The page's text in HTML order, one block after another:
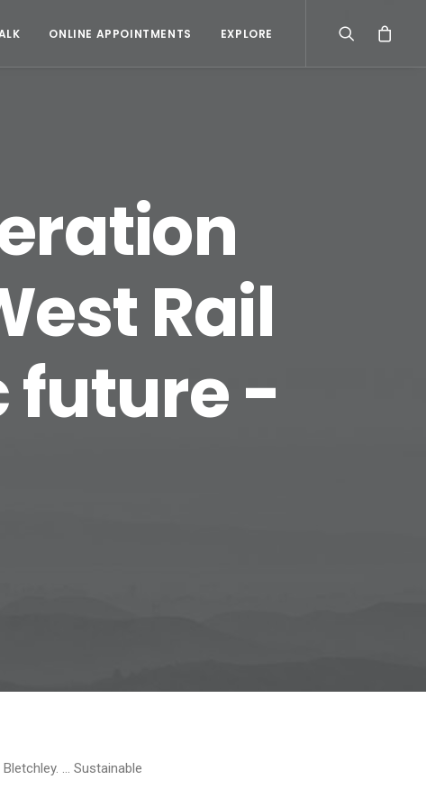
ONLINE APPOINTMENTS EXPLORE
Rail
future -
… Sustainable